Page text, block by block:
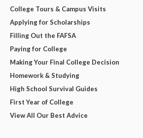
College Tours & Campus Visits
Applying for Scholarships
Filling Out the FAFSA
Paying for College
Making Your Final College Decision
Homework & Studying
High School Survival Guides
First Year of College
View All Our Best Advice